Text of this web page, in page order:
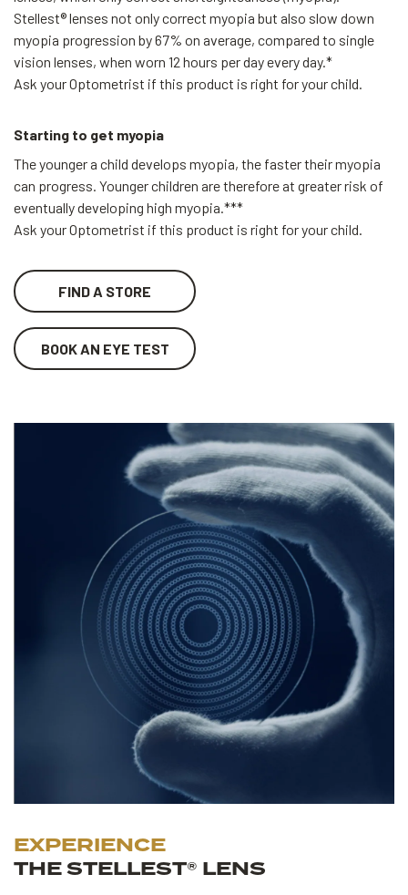
Stellest® lenses not only correct myopia but also slow down
myopia progression by 67% on average, compared to single
vision lenses, when worn 12 hours per day every day.*
Ask your Optometrist if this product is right for your child.
Starting to get myopia
The younger a child develops myopia, the faster their myopia
can progress. Younger children are therefore at greater risk of
eventually developing high myopia.***
Ask your Optometrist if this product is right for your child.
FIND A STORE
BOOK AN EYE TEST
EXPERIENCE
THE STELLEST® LENS